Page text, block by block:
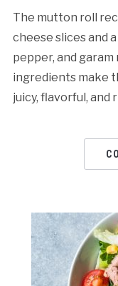
The mutton roll
cheese slices and
pepper, and garam
ingredients make
juicy, flavorful, and